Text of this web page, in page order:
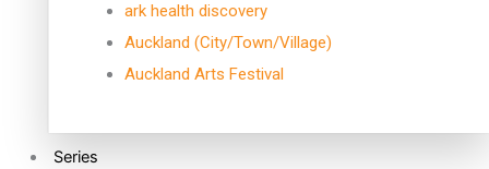
ark health discovery
Auckland (City/Town/Village)
Auckland Arts Festival
Series